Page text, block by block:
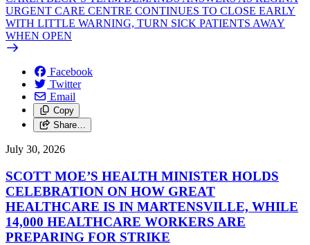
URGENT CARE CENTRE CONTINUES TO CLOSE EARLY
WITH LITTLE WARNING, TURN SICK PATIENTS AWAY
WHEN OPEN
Facebook
Twitter
Email
Copy
Share…
July 30, 2026
SCOTT MOE’S HEALTH MINISTER HOLDS
CELEBRATION ON HOW GREAT
HEALTHCARE IS IN MARTENSVILLE, WHILE
14,000 HEALTHCARE WORKERS ARE
PREPARING FOR STRIKE